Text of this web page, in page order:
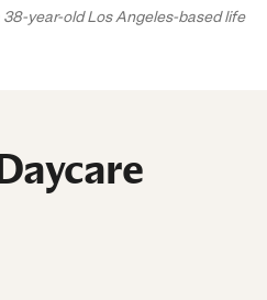
38-year-old Los Angeles-based life